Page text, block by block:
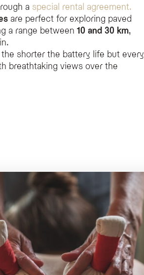
a special rental agreement.
are perfect for exploring paved
a range between 10 and 30 km,
shorter the battery life but every
breathtaking views over the